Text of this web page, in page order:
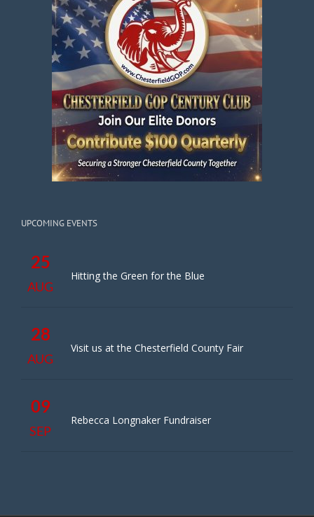
UPCOMING EVENTS
25
AUG
Hitting the Green for the Blue
28
AUG
Visit us at the Chesterfield County Fair
09
SEP
Rebecca Longnaker Fundraiser